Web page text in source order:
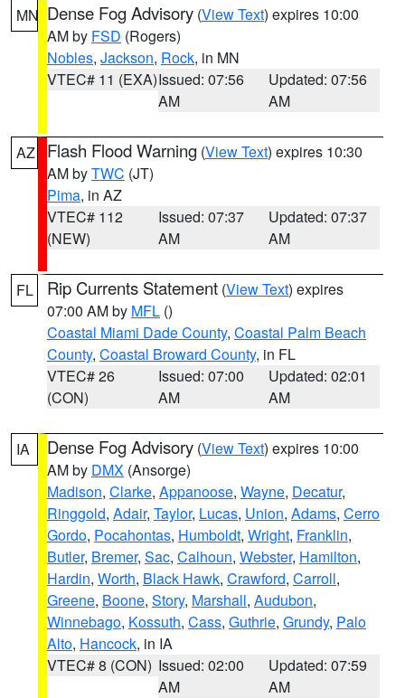
MN Dense Fog Advisory (View Text) expires 10:00
AM by FSD (Rogers)
Nobles, Jackson, Rock, in MN
VTEC# 11 (EXA)Issued: 07:56
AM
Updated: 07:56
AM
AZ Flash Flood Warning (View Text) expires 10:30
AM byTWC (JT)
Pima, in AZ
VTEC# 112
(NEW)
Issued: 07:37
AM
Updated: 07:37
AM
FL Rip Currents Statement (View Text) expires
07:00 AM by MFL ()
Coastal Miami Dade County, Coastal Palm Beach
County, Coastal Broward County, in FL
VTEC# 26
(CON)
Issued: 07:00
AM
Updated: 02:01
AM
IA Dense Fog Advisory (View Text) expires 10:00
AM by DMX (Ansorge)
Madison, Clarke, Appanoose, Wayne, Decatur,
Ringgold, Adair, Taylor, Lucas, Union, Adams, Cerro
Gordo, Pocahontas, Humboldt, Wright, Franklin,
Butler, Bremer, Sac, Calhoun, Webster, Hamilton,
Hardin, Worth, Black Hawk, Crawford, Carroll,
Greene, Boone, Story, Marshall, Audubon,
Winnebago, Kossuth, Cass, Guthrie, Grundy, Palo
Alto, Hancock, in IA
VTEC# 8 (CON) Issued: 02:00
AM
Updated: 07:59
AM